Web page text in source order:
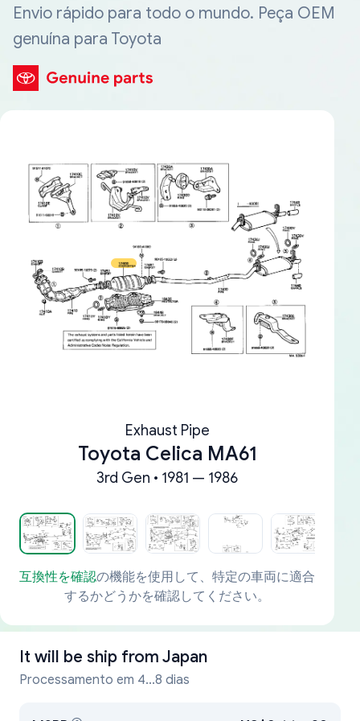
Envio rápido para todo o mundo. Peça OEM
genuína para Toyota
Exhaust Pipe
Toyota Celica MA61
3rd Gen • 1981 — 1986
互換性を確認の機能を使用して、特定の車両に適合
するかどうかを確認してください。
It will be ship from Japan
Processamento em 4...8 dias